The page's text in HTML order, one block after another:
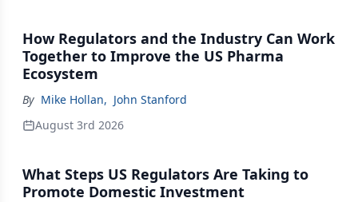
How Regulators and the Industry Can Work
Together to Improve the US Pharma
Ecosystem
By Mike Hollan, John Stanford
August 3rd 2026
What Steps US Regulators Are Taking to
Promote Domestic Investment